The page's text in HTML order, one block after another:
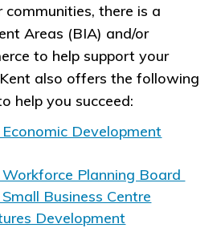
communities, there is a
Areas (BIA) and/or
to help support your
also offers the following
help you succeed:
Development
Planning Board
Business Centre
Development